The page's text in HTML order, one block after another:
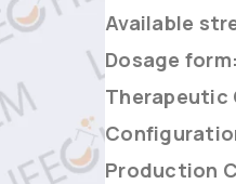
Available
Dosage form:
Therapeutic
Production